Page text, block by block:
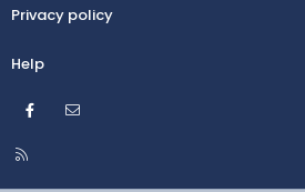
Privacy policy
Help
Facebook
R